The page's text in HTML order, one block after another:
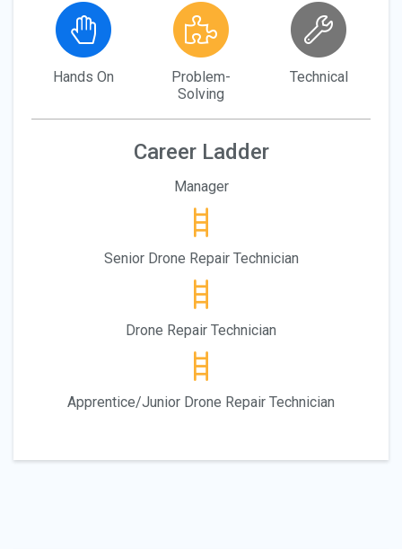
Hands On
Problem-
Solving
Technical
Career Ladder
Manager
Senior Drone Repair Technician
Drone Repair Technician
Apprentice/Junior Drone Repair Technician